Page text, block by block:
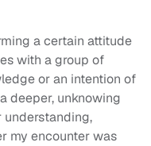
a certain attitude
with a group of
or an intention of
deeper, unknowing
understanding,
my encounter was